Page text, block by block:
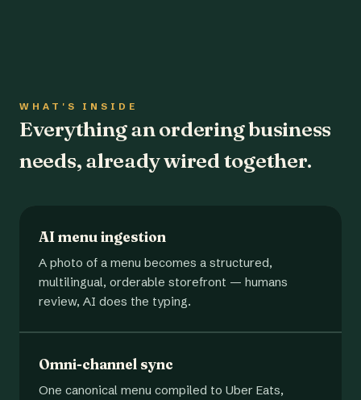
WHAT'S INSIDE
Everything an ordering business
needs, already wired together.
AI menu ingestion
A photo of a menu becomes a structured,
multilingual, orderable storefront — humans
review, AI does the typing.
Omni-channel sync
One canonical menu compiled to Uber Eats,